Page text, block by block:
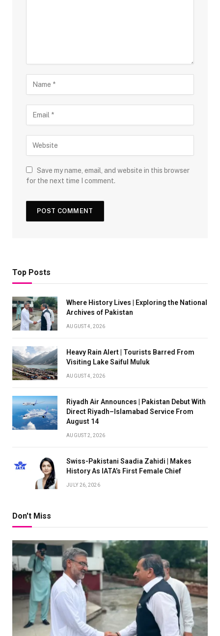
Save my name, email, and website in this browser
for the next time I comment.
Top Posts
Where History Lives | Exploring the National
Archives of Pakistan
AUGUST 4, 2026
Heavy Rain Alert | Tourists Barred From
Visiting Lake Saiful Muluk
AUGUST 4, 2026
Riyadh Air Announces | Pakistan Debut With
Direct Riyadh–Islamabad Service From
August 14
AUGUST 2, 2026
Swiss-Pakistani Saadia Zahidi | Makes
History As IATA’s First Female Chief
JULY 26, 2026
Don't Miss